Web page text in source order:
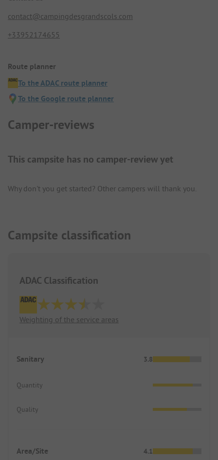
contact@campingdesgrandscols.com
+33952174655
Route planner
To the ADAC route planner
To the Google route planner
Camper-reviews
This campsite has no camper-review yet
Why don't you get started? Other campers will thank you.
Campsite classification
ADAC Classification
Weighting of the service areas
Sanitary 3.8
Quantity
Quality
Area/Site 4.1